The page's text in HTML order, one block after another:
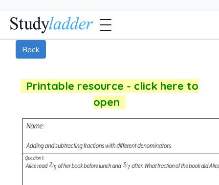
Back
Printable resource - click here to
open